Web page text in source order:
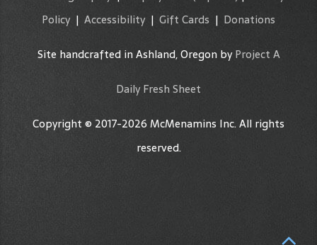
Policy | Accessibility | Gift Cards | Donations
Site handcrafted in Ashland, Oregon byProject A
Daily Fresh Sheet
Copyright © 2017-2026 McMenamins Inc. All rights
reserved.